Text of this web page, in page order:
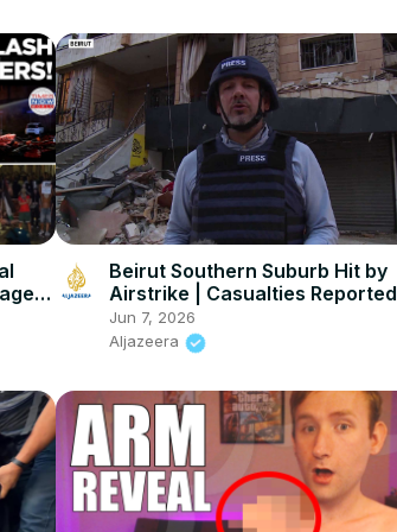
Beirut Southern Suburb Hit by
Airstrike | Casualties Reported
Amid Rising Tensions
Jun 7, 2026
Aljazeera